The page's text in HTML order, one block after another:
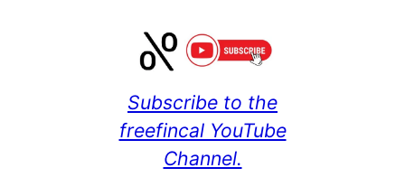
Subscribe to the
freefincal YouTube
Channel.